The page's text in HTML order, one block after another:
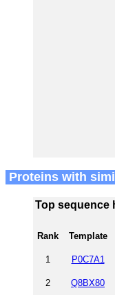
Proteins with
Top sequence
Rank Template
1 P0C7A1
2 Q8BX80